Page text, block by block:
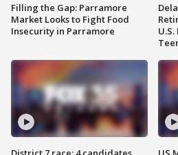
Filling the Gap: Parramore
Market Looks to Fight Food
Insecurity in Parramore